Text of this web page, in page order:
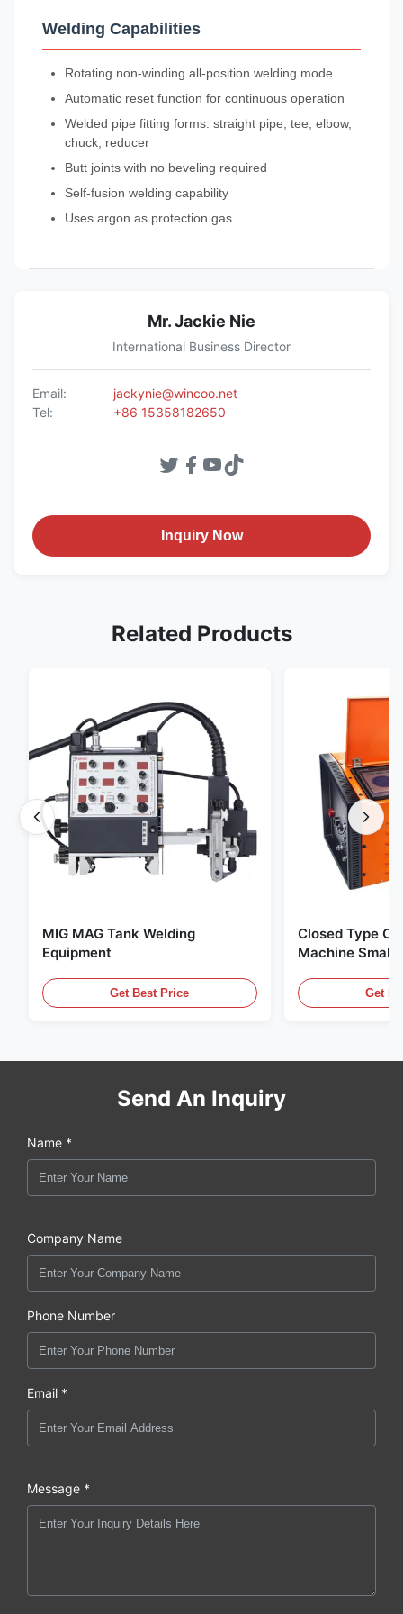
Welding Capabilities
Rotating non-winding all-position welding mode
Automatic reset function for continuous operation
Welded pipe fitting forms: straight pipe, tee, elbow,
chuck, reducer
Butt joints with no beveling required
Self-fusion welding capability
Uses argon as protection gas
Mr. Jackie Nie
International Business Director
Email:
jackynie@wincoo.net
Tel:
+86 15358182650
Inquiry Now
Related Products
MIG MAG Tank Welding
Equipment
Get Best Price
Closed Type
Machine Small
Welding
Get
Send An Inquiry
Name *
Company Name
Phone Number
Email *
Message *